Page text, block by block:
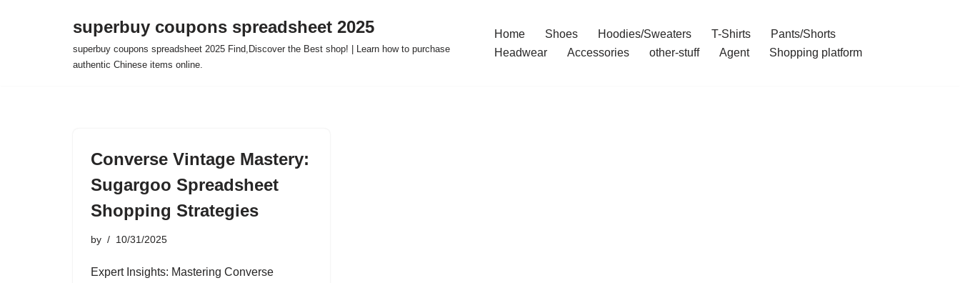
superbuy coupons spreadsheet 2025
superbuy coupons spreadsheet 2025 Find,Discover the Best shop! | Learn how to purchase
authentic Chinese items online.
Home Shoes Hoodies/Sweaters T-Shirts
Pants/Shorts
Headwear
Accessories other-stuff Agent Shopping platform
Converse Vintage Mastery:
Sugargoo Spreadsheet
Shopping Strategies
by 10/31/2025
Expert Insights: Mastering Converse